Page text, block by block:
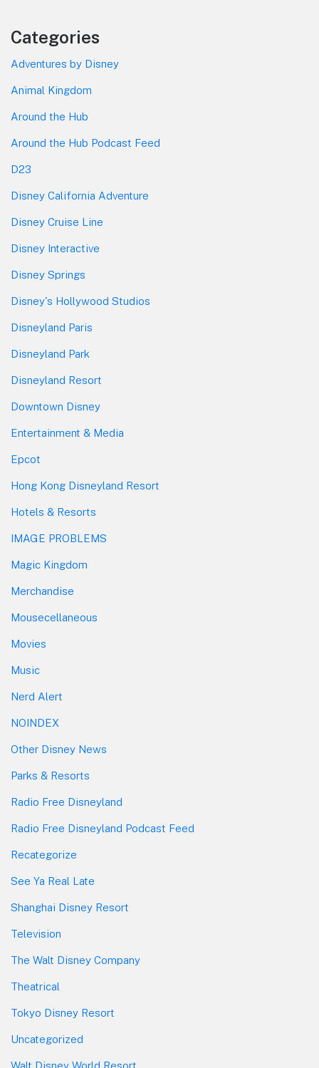
Categories
Adventures by Disney
Animal Kingdom
Around the Hub
Around the Hub Podcast Feed
D23
Disney California Adventure
Disney Cruise Line
Disney Interactive
Disney Springs
Disney's Hollywood Studios
Disneyland Paris
Disneyland Park
Disneyland Resort
Downtown Disney
Entertainment & Media
Epcot
Hong Kong Disneyland Resort
Hotels & Resorts
IMAGE PROBLEMS
Magic Kingdom
Merchandise
Mousecellaneous
Movies
Music
Nerd Alert
NOINDEX
Other Disney News
Parks & Resorts
Radio Free Disneyland
Radio Free Disneyland Podcast Feed
Recategorize
See Ya Real Late
Shanghai Disney Resort
Television
The Walt Disney Company
Theatrical
Tokyo Disney Resort
Uncategorized
Walt Disney World Resort